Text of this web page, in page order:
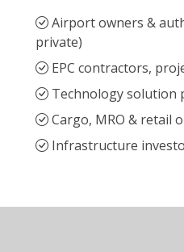
Airport owners &
private)
EPC contractors,
Technology solution
Cargo, MRO & retail
Infrastructure